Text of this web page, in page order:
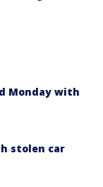
Monday with
stolen car